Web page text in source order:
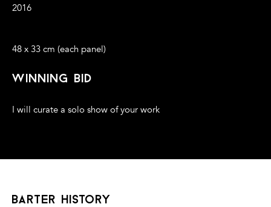
2016
48 x 33 cm (each panel)
winning bid
I will curate a solo show of your work
barter history